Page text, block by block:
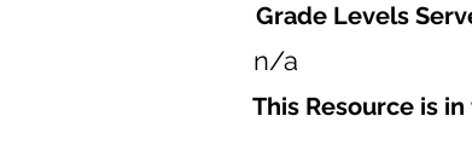
Grade Levels
n/a
This Resource is